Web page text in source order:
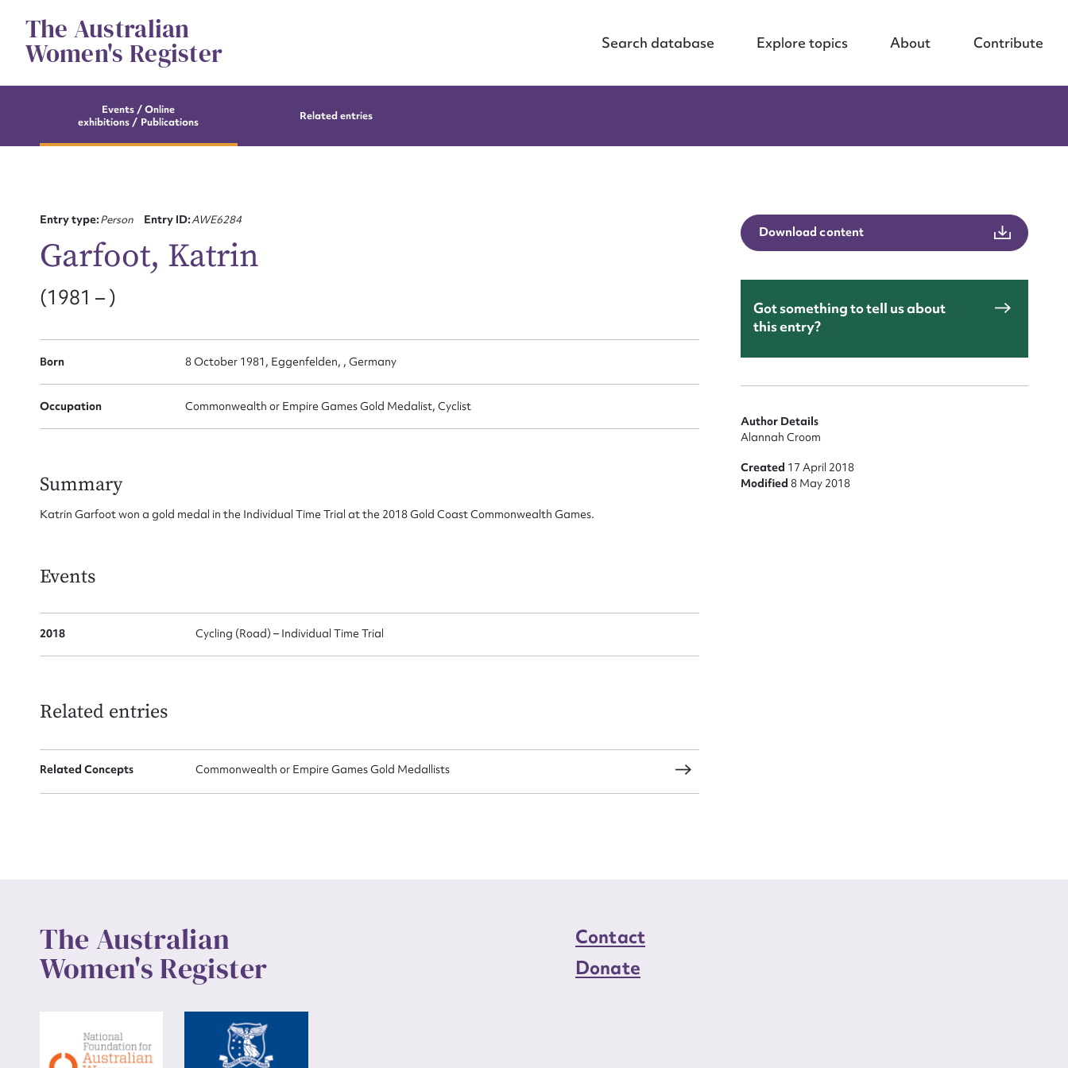
contentThe Australian
Women's Register Search database Explore topics About Contribute
Events / Online
exhibitions / Publications
Related entries
Entry type:Person Entry ID:AWE6284
Garfoot, Katrin
(1981 – )
Born 8 October 1981, Eggenfelden, , Germany
Occupation Commonwealth or Empire Games Gold Medalist, Cyclist
Summary
Katrin Garfoot won a gold medal in the Individual Time Trial at the 2018 Gold Coast Commonwealth Games.
Events
2018 Cycling (Road) – Individual Time Trial
Related entries
Related Concepts Commonwealth or Empire Games Gold Medallists
Download content
Got something to tell us about
this entry?
Author Details
Alannah Croom
Created 17 April 2018
Modified8 May 2018
The Australian
Women's Register
Contact
Donate
Suggest to edit or submit content
for this entry
Form field*